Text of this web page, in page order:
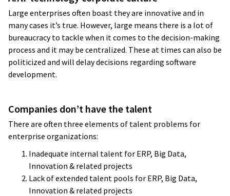
Large enterprises often boast they are innovative and in
many cases it’s true. However, large means there is a lot of
bureaucracy to tackle when it comes to the decision-making
process and it may be centralized. These at times can also be
politicized and will delay decisions regarding software
development.
Companies don’t have the talent
There are often three elements of talent problems for
enterprise organizations:
Inadequate internal talent for ERP, Big Data,
Innovation & related projects
Lack of extended talent pools for ERP, Big Data,
Innovation & related projects